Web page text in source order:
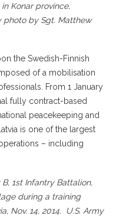
Konar province,
photo by Sgt. Matthew
the Swedish-Finnish
of a mobilisation
From 1 January
fully contract-based
peacekeeping and
is one of the largest
– including
1st Infantry Battalion,
during a training
Nov. 14, 2014. U.S. Army